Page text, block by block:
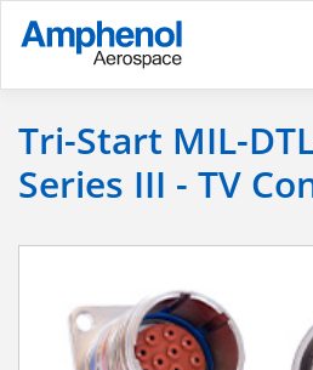
Tri-Start MIL-
Series III - TV